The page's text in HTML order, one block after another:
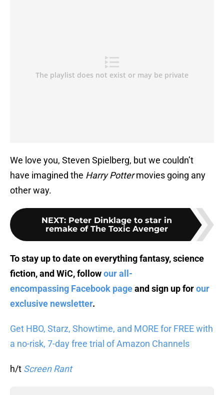
We love you, Steven Spielberg, but we couldn’t
have imagined the Harry Pottermovies going any
other way.
NEXT: Peter Dinklage to star in
remake of The Toxic Avenger
To stay up to date on everything fantasy, science
fiction, and WiC, followour all-
encompassing Facebook pageand sign up forour
exclusive newsletter.
Get HBO, Starz, Showtime, and MORE for FREE with
a no-risk, 7-day free trial of Amazon Channels
h/t Screen Rant